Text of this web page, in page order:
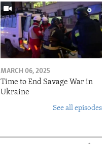
MARCH 06, 2025
Time to End Savage War in
Ukraine
See all episodes